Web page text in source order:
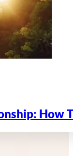
How